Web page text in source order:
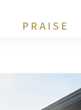
PRAISE